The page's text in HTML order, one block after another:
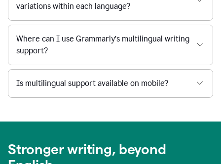
variations within each language?
Where can I use Grammarly’s multilingual writing
support?
Is multilingual support available on mobile?
Stronger writing, beyond